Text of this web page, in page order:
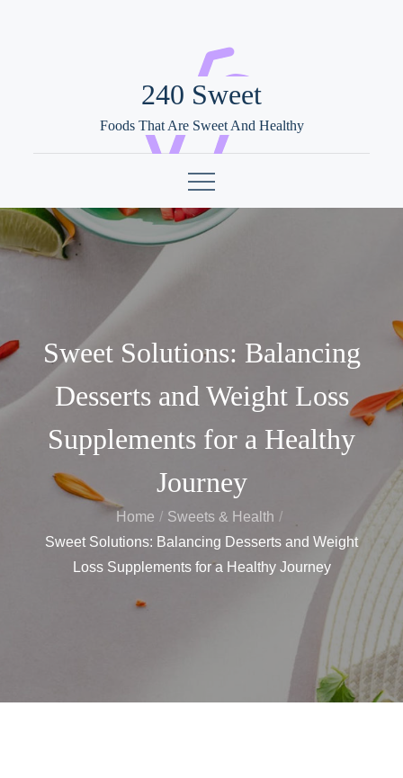
240 Sweet
Foods That Are Sweet And Healthy
Sweet Solutions: Balancing
Desserts and Weight Loss
Supplements for a Healthy
Journey
Home
Sweets & Health
Sweet Solutions: Balancing Desserts and Weight
Loss Supplements for a Healthy Journey